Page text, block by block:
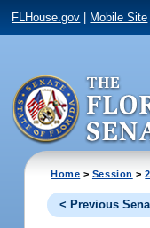
FLHouse.gov Mobile Site
Home > Session >
< Previous